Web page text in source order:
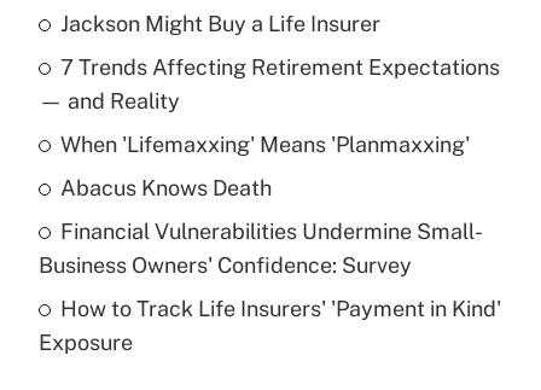
Recently Updated Q&As
What is the temporary deduction for tip
income?
Get Answer
What is a high deductible health plan for
purposes of an HSA?
Get Answer
Jackson Might Buy a Life Insurer
7 Trends Affecting Retirement Expectations
— and Reality
When 'Lifemaxxing' Means 'Planmaxxing'
Abacus Knows Death
Financial Vulnerabilities Undermine Small-
Business Owners' Confidence: Survey
How to Track Life Insurers' 'Payment in Kind'
Exposure